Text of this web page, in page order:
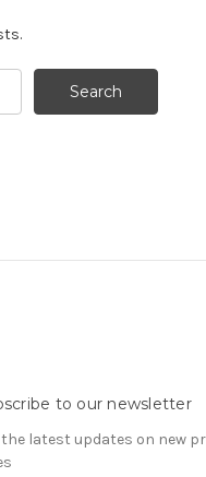
to our newsletter
the latest updates on new